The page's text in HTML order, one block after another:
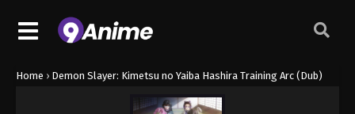
Home › Demon Slayer: Kimetsu no Yaiba Hashira Training Arc (Dub)